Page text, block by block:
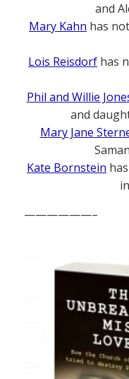
and
Mary Kahn has
Lois Reisdorf has
Phil and Willie
and
Mary Jane
Kate Bornstein
in
——————–